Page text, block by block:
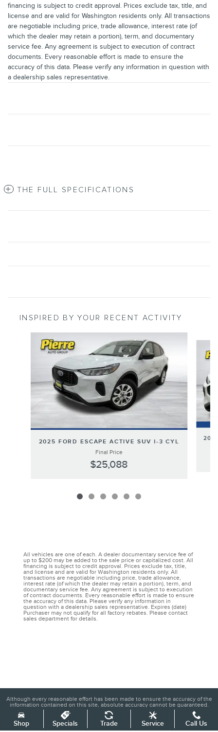
financing is subject to credit approval. Prices exclude tax, title, and
license and are valid for Washington residents only. All transactions
are negotiable including price, trade allowance, interest rate (of
which the dealer may retain a portion), term, and documentary
service fee. Any agreement is subject to execution of contract
documents. Every reasonable effort is made to ensure the
accuracy of this data. Please verify any information in question with
a dealership sales representative.
THE FULL SPECIFICATIONS
INSPIRED BY YOUR RECENT ACTIVITY
2025 FORD ESCAPE ACTIVE SUV I-3 CYL
Final Price
$25,088
All vehicles are one of each. A dealer documentary service fee of
up to $200 may be added to the sale price or capitalized cost. All
financing is subject to credit approval. Prices exclude tax, title,
and license and are valid for Washington residents only. All
transactions are negotiable including price, trade allowance,
interest rate (of which the dealer may retain a portion), term, and
documentary service fee. Any agreement is subject to execution
of contract documents. Every reasonable effort is made to ensure
the accuracy of this data. Please verify any information in
question with a dealership sales representative. Expires (date)
Purchaser may not qualify for all factory rebates. Please contact
sales department for details.
Although every reasonable effort has been made to ensure the accuracy of the
information contained on this site, absolute accuracy cannot be guaranteed.
This site, and all information and materials appearing on it, are presented to the
user "as is" without warranty of any kind, either express or implied. All vehicles
are subject to prior sale. Price does not include applicable tax, title, and license
charges. ‡Vehicles shown at different locations are not currently in our
Shop Specials Trade Service Call Us